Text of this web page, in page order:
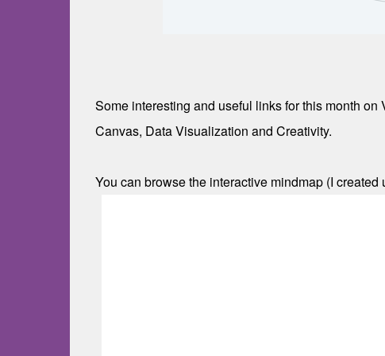
Some interesting and useful links for this month
Canvas, Data Visualization and Creativity.
You can browse the interactive mindmap (I created